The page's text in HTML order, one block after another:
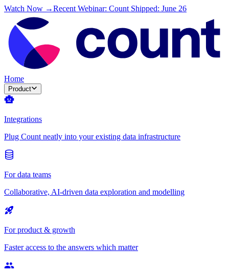
Watch Now →Recent Webinar: Count Shipped: June 26
Home
Product
Integrations
Plug Count neatly into your existing data infrastructure
For data teams
Collaborative, AI-driven data exploration and modelling
For product & growth
Faster access to the answers which matter